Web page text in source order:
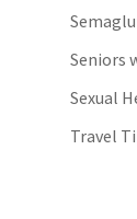
Seniors
Sexual
Travel